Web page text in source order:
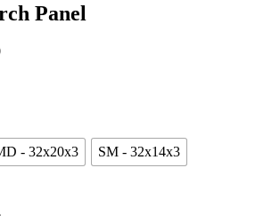
Panel
Price
- 32x20x3 SM - 32x14x3